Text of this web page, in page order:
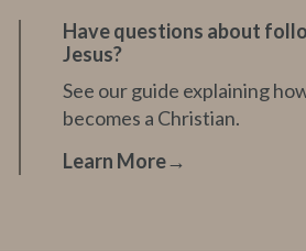
Have questions about
Jesus?
See our guide explaining
becomes a Christian.
Learn More→